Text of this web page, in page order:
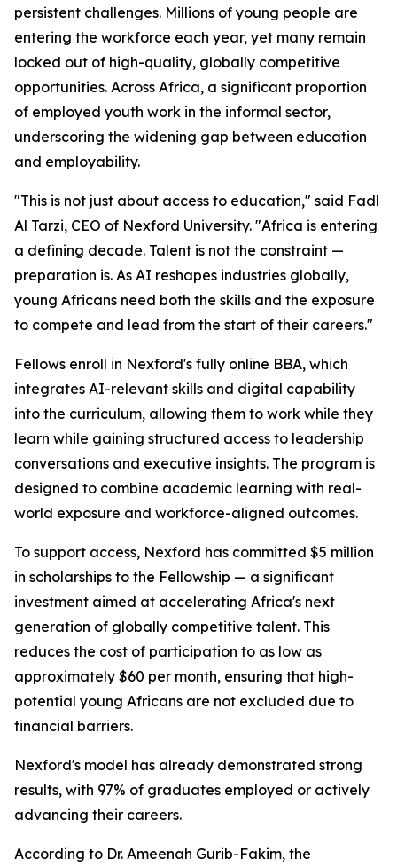
persistent challenges. Millions of young people are
entering the workforce each year, yet many remain
locked out of high-quality, globally competitive
opportunities. Across Africa, a significant proportion
of employed youth work in the informal sector,
underscoring the widening gap between education
and employability.
"This is not just about access to education," said Fadl
Al Tarzi, CEO of Nexford University. "Africa is entering
a defining decade. Talent is not the constraint —
preparation is. As AI reshapes industries globally,
young Africans need both the skills and the exposure
to compete and lead from the start of their careers."
Fellows enroll in Nexford's fully online BBA, which
integrates AI-relevant skills and digital capability
into the curriculum, allowing them to work while they
learn while gaining structured access to leadership
conversations and executive insights. The program is
designed to combine academic learning with real-
world exposure and workforce-aligned outcomes.
To support access, Nexford has committed $5 million
in scholarships to the Fellowship — a significant
investment aimed at accelerating Africa's next
generation of globally competitive talent. This
reduces the cost of participation to as low as
approximately $60 per month, ensuring that high-
potential young Africans are not excluded due to
financial barriers.
Nexford's model has already demonstrated strong
results, with 97% of graduates employed or actively
advancing their careers.
According to Dr. Ameenah Gurib-Fakim, the